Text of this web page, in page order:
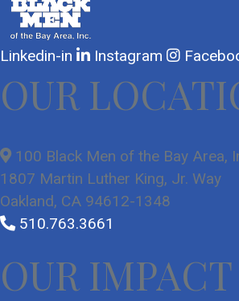
Linkedin-in Instagram
OUR
100 Black Men of the Bay Area,
1807 Martin Luther King, Jr. Way
Oakland, CA 94612-1348
510.763.3661
OUR IMPACT